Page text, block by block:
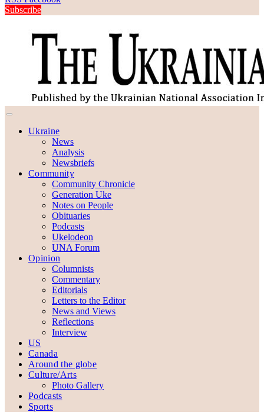
Subscribe
Ukraine
News
Analysis
Newsbriefs
Community
Community Chronicle
Generation Uke
Notes on People
Obituaries
Podcasts
Ukelodeon
UNA Forum
Opinion
Columnists
Commentary
Editorials
Letters to the Editor
News and Views
Reflections
Interview
US
Canada
Around the globe
Culture/Arts
Photo Gallery
Podcasts
Sports